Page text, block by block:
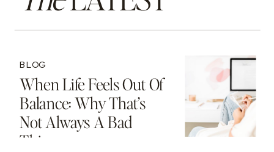
When Life Feels Out Of
Balance: Why That’s
Not Always A Bad
Thing
BLOG